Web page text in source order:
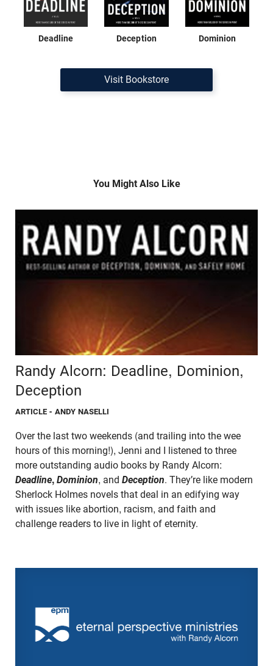
Deadline Deception Dominion
Visit Bookstore
You Might Also Like
Randy Alcorn: Deadline, Dominion,
Deception
ARTICLE - ANDY NASELLI
Over the last two weekends (and trailing into the wee
hours of this morning!), Jenni and I listened to three
more outstanding audio books by Randy Alcorn:
Deadline, Dominion, and Deception. They’re like modern
Sherlock Holmes novels that deal in an edifying way
with issues like abortion, racism, and faith and
challenge readers to live in light of eternity.